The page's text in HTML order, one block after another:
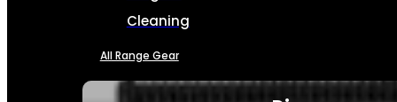
Cleaning
All Range Gear